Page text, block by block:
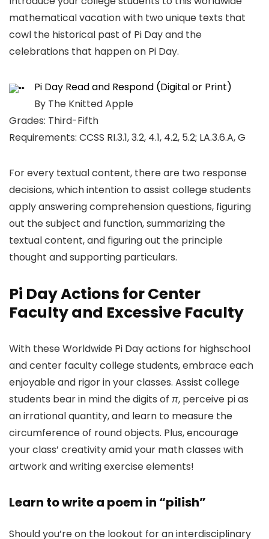
mathematical vacation with two unique texts that
cowl the historical past of Pi Day and the
celebrations that happen on Pi Day.
Pi Day Read and Respond (Digital or Print)
By The Knitted Apple
Grades: Third-Fifth
Requirements: CCSS RI.3.1, 3.2, 4.1, 4.2, 5.2; LA.3.6.A, G
For every textual content, there are two response
decisions, which intention to assist college students
apply answering comprehension questions, figuring
out the subject and function, summarizing the
textual content, and figuring out the principle
thought and supporting particulars.
Pi Day Actions for Center
Faculty and Excessive Faculty
With these Worldwide Pi Day actions for highschool
and center faculty college students, embrace each
enjoyable and rigor in your classes. Assist college
students bear in mind the digits of π, perceive pi as
an irrational quantity, and learn to measure the
circumference of round objects. Plus, encourage
your class’ creativity amid your math classes with
artwork and writing exercise elements!
Learn to write a poem in “pilish”
Should you’re on the lookout for an interdisciplinary